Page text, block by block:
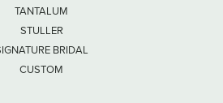
TANTALUM
STULLER
BRIDAL
CUSTOM